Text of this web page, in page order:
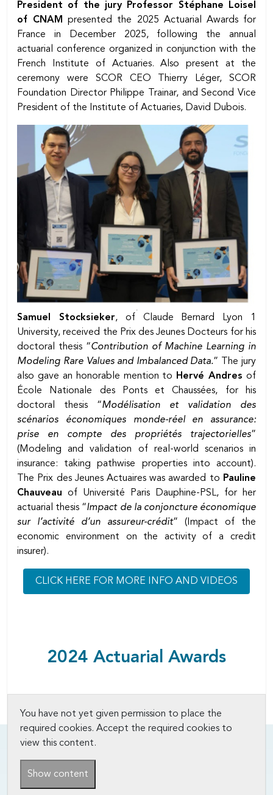
President of the jury Professor Stéphane Loisel
of CNAM
presented the 2025 Actuarial Awards for
France in December 2025, following the annual
actuarial conference organized in conjunction with the
French Institute of Actuaries. Also present at the
ceremony were SCOR CEO Thierry Léger, SCOR
Foundation Director Philippe Trainar, and Second Vice
President of the Institute of Actuaries, David Dubois.
Samuel Stocksieker, of Claude Bernard Lyon 1
University, received the Prix des Jeunes Docteurs for his
doctoral thesis “Contribution of Machine Learning in
Modeling Rare Values and Imbalanced Data.” The jury
also gave an honorable mention to Hervé Andres of
École Nationale des Ponts et Chaussées, for his
doctoral thesis “Modélisation et validation des
scénarios économiques monde-réel en assurance:
prise en compte des propriétés trajectorielles”
(Modeling and validation of real-world scenarios in
insurance: taking pathwise properties into account).
The Prix des Jeunes Actuaires was awarded to Pauline
Chauveau of Université Paris Dauphine-PSL, for her
actuarial thesis “Impact de la conjoncture économique
sur l’activité d’un assureur-crédit” (Impact of the
economic environment on the activity of a credit
insurer).
CLICK HERE FOR MORE INFO AND VIDEOS
2024 Actuarial Awards
You have not yet given permission to place the
required cookies. Accept the required cookies to
view this content.
Show content